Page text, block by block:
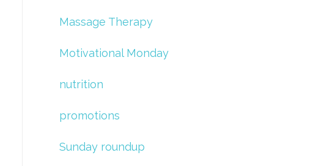
Massage Therapy
Motivational Monday
nutrition
promotions
Sunday roundup